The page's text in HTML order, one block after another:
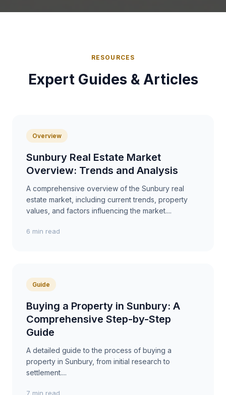
RESOURCES
Expert Guides & Articles
Overview
Sunbury Real Estate Market
Overview: Trends and Analysis
A comprehensive overview of the Sunbury real
estate market, including current trends, property
values, and factors influencing the market....
6 min read
Guide
Buying a Property in Sunbury: A
Comprehensive Step-by-Step
Guide
A detailed guide to the process of buying a
property in Sunbury, from initial research to
settlement....
7 min read